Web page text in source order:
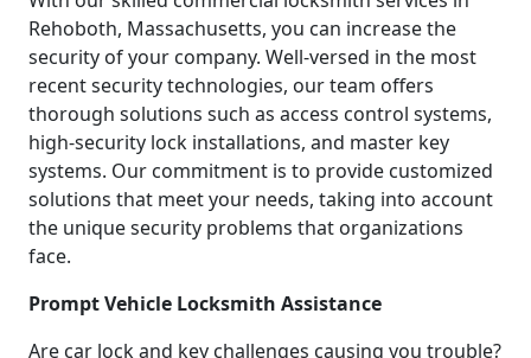
Rehoboth, Massachusetts, you can increase the
security of your company. Well-versed in the most
recent security technologies, our team offers
thorough solutions such as access control systems,
high-security lock installations, and master key
systems. Our commitment is to provide customized
solutions that meet your needs, taking into account
the unique security problems that organizations
face.
Prompt Vehicle Locksmith Assistance
Are car lock and key challenges causing you trouble?